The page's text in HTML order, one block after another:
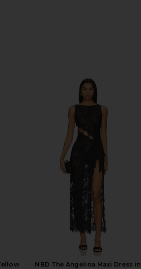
NBD The Angelina Maxi Dress in